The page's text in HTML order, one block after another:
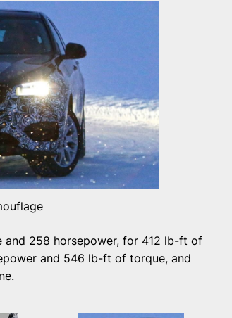
258 horsepower, for 412 lb-ft of
and 546 lb-ft of torque, and